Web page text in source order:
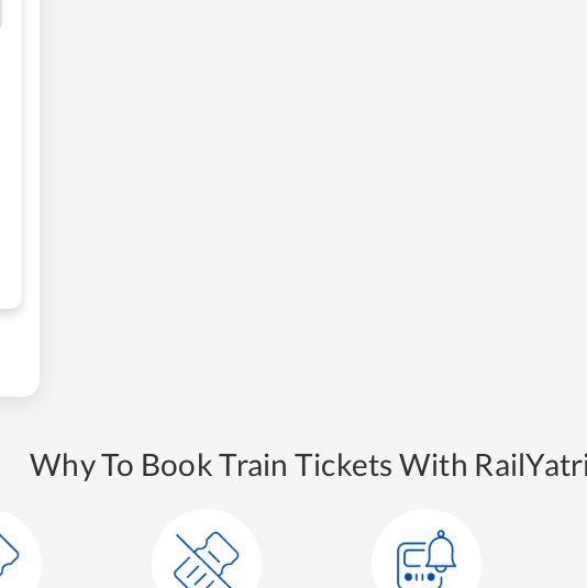
Why To Book Train Tickets With